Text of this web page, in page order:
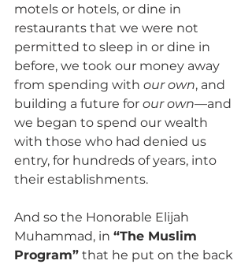
motels or hotels, or dine in
restaurants that we were not
permitted to sleep in or dine in
before, we took our money away
from spending with our own, and
building a future for our own—and
we began to spend our wealth
with those who had denied us
entry, for hundreds of years, into
their establishments.
And so the Honorable Elijah
Muhammad, in “The Muslim
Program” that he put on the back